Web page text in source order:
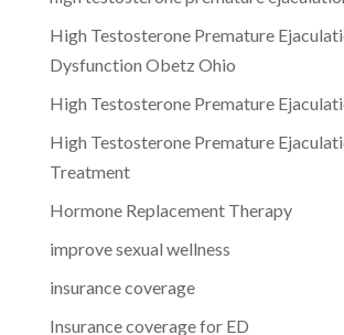
High Testosterone Premature
Dysfunction Obetz Ohio
High Testosterone Premature
High Testosterone Premature
Treatment
Hormone Replacement Therapy
improve sexual wellness
insurance coverage
Insurance coverage for ED